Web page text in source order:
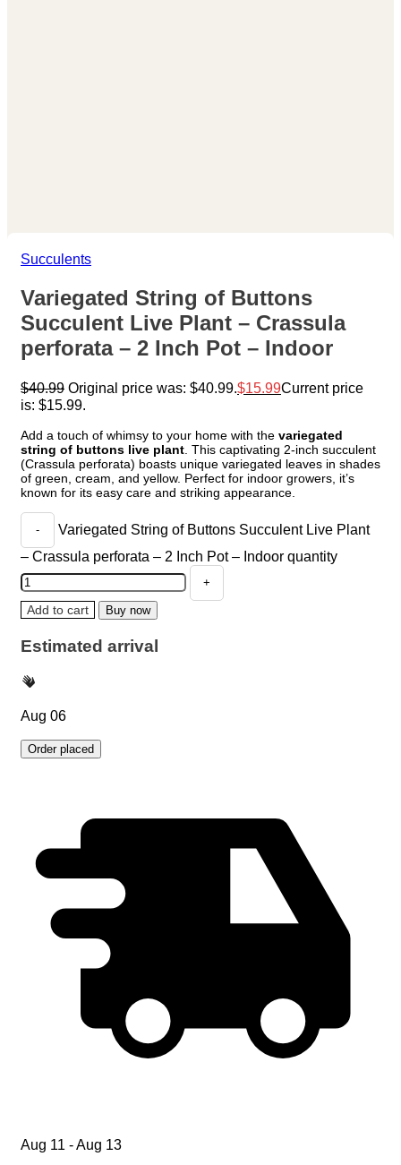
Succulents
Variegated String of Buttons
Succulent Live Plant – Crassula
perforata – 2 Inch Pot – Indoor
$40.99 Original price was: $40.99. $15.99Current price
is: $15.99.
Add a touch of whimsy to your home with the variegated
string of buttons live plant . This captivating 2-inch succulent
(Crassula perforata) boasts unique variegated leaves in shades
of green, cream, and yellow. Perfect for indoor growers, it’s
known for its easy care and striking appearance.
Variegated String of Buttons Succulent Live Plant
– Crassula perforata – 2 Inch Pot – Indoor quantity
Add to cart Buy now
Estimated arrival
Aug 06
Order placed
Aug 11 - Aug 13